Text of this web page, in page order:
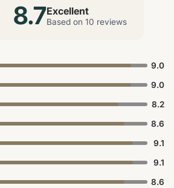
8.7Excellent
Based on 10 reviews
9.0
9.0
8.2
8.6
9.1
9.1
8.6